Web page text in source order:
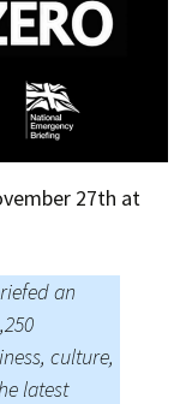
27th at
an
culture,
latest